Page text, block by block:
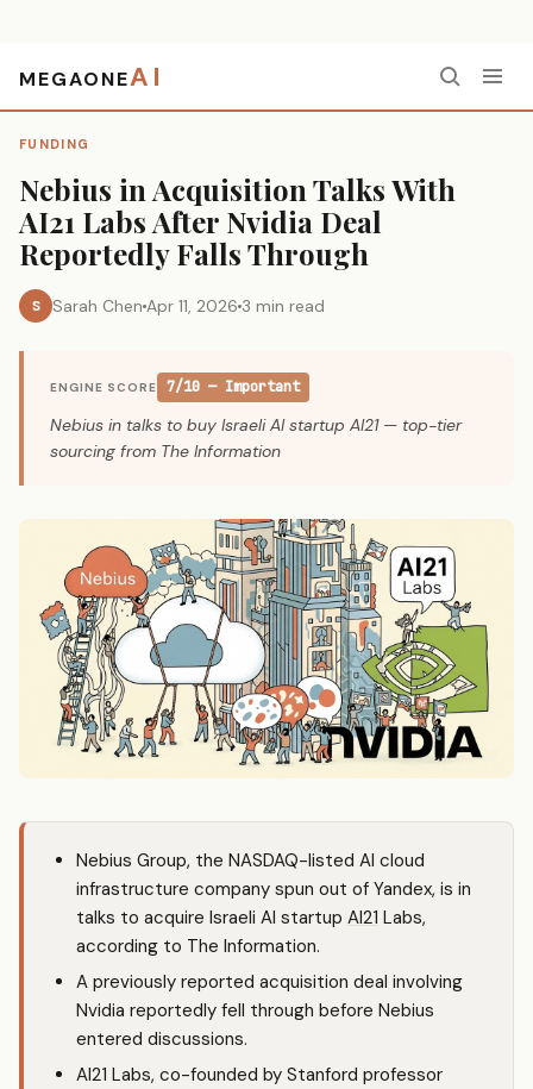
MEGAONEAI
FUNDING
Nebius in Acquisition Talks With
AI21 Labs After Nvidia Deal
Reportedly Falls Through
S Sarah Chen Apr 11, 2026 3 min read
ENGINE SCORE 7/10 — Important
Nebius in talks to buy Israeli AI startup AI21 — top-tier
sourcing from The Information
Nebius Group, the NASDAQ-listed AI cloud
infrastructure company spun out of Yandex, is in
talks to acquire Israeli AI startup AI21 Labs,
according to The Information.
A previously reported acquisition deal involving
Nvidia reportedly fell through before Nebius
entered discussions.
AI21 Labs, co-founded by Stanford professor